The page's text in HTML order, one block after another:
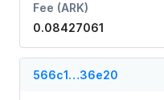
Fee (ARK)
0.08427061
566c1…36e20